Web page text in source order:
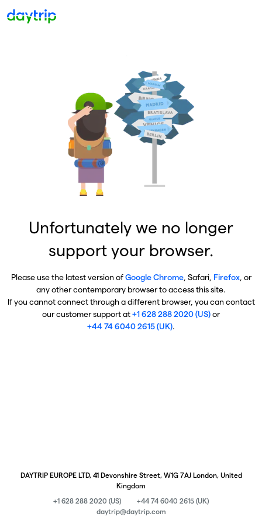
Unfortunately we no longer
support your browser.
Please use the latest version ofGoogle Chrome, Safari, Firefox, or
any other contemporary browser to access this site.
If you cannot connect through a different browser, you can contact
our customer support at+1 628 288 2020 (US)or
+44 74 6040 2615 (UK).
DAYTRIP EUROPE LTD, 41 Devonshire Street, W1G 7AJ London, United
Kingdom
+1 628 288 2020 (US)
+44 74 6040 2615 (UK)
daytrip@daytrip.com